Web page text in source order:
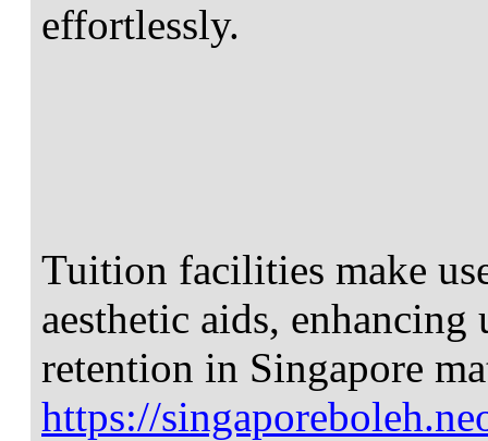
effortlessly.
Tuition facilities make
aesthetic aids,
retention in Singapore
https://